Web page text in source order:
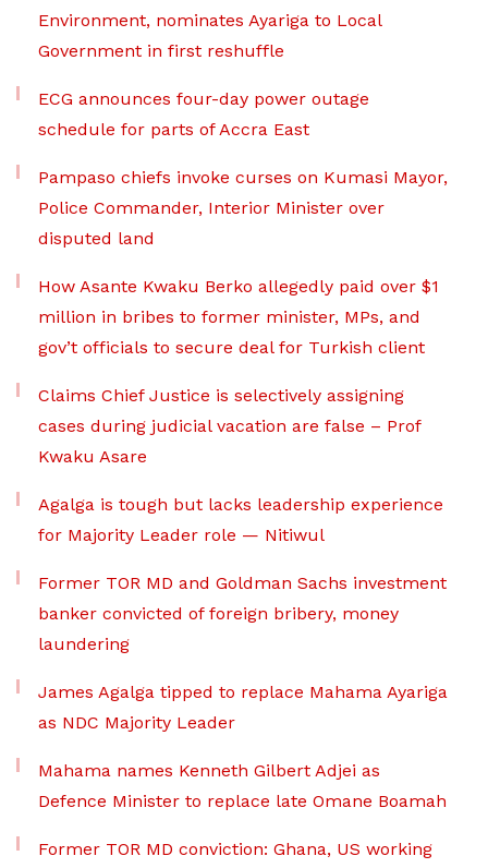
Environment, nominates Ayariga to Local
Government in first reshuffle
ECG announces four-day power outage
schedule for parts of Accra East
Pampaso chiefs invoke curses on Kumasi Mayor,
Police Commander, Interior Minister over
disputed land
How Asante Kwaku Berko allegedly paid over $1
million in bribes to former minister, MPs, and
gov’t officials to secure deal for Turkish client
Claims Chief Justice is selectively assigning
cases during judicial vacation are false – Prof
Kwaku Asare
Agalga is tough but lacks leadership experience
for Majority Leader role — Nitiwul
Former TOR MD and Goldman Sachs investment
banker convicted of foreign bribery, money
laundering
James Agalga tipped to replace Mahama Ayariga
as NDC Majority Leader
Mahama names Kenneth Gilbert Adjei as
Defence Minister to replace late Omane Boamah
Former TOR MD conviction: Ghana, US working